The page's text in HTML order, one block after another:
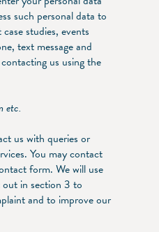
such personal data to
studies, events
text message and
us using the
etc.
us with queries or
You may contact
form. We will use
out in section 3 to
and to improve our